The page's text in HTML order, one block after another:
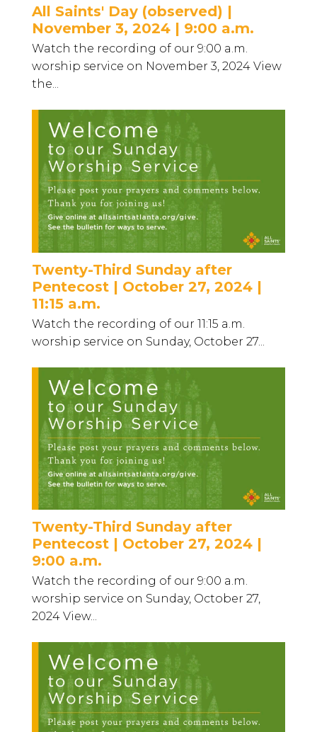
All Saints' Day (observed) |
November 3, 2024 | 9:00 a.m.
Watch the recording of our 9:00 a.m.
worship service on November 3, 2024 View
the...
Twenty-Third Sunday after
Pentecost | October 27, 2024 |
11:15 a.m.
Watch the recording of our 11:15 a.m.
worship service on Sunday, October 27...
Twenty-Third Sunday after
Pentecost | October 27, 2024 |
9:00 a.m.
Watch the recording of our 9:00 a.m.
worship service on Sunday, October 27,
2024 View...